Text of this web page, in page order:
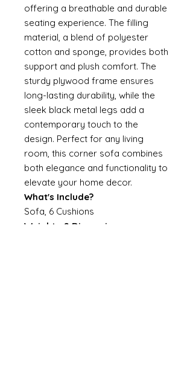
offering a breathable and durable
seating experience. The filling
material, a blend of polyester
cotton and sponge, provides both
support and plush comfort. The
sturdy plywood frame ensures
long-lasting durability, while the
sleek black metal legs add a
contemporary touch to the
design. Perfect for any living
room, this corner sofa combines
both elegance and functionality to
elevate your home decor.
What's Include?
Sofa, 6 Cushions
Weights & Dimensions